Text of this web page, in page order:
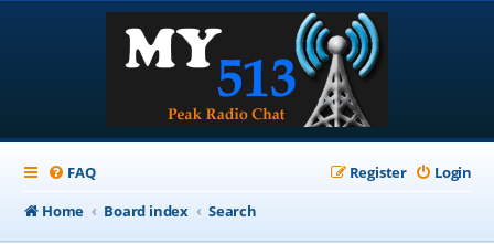
FAQ Login
Register
Home
Board index Search